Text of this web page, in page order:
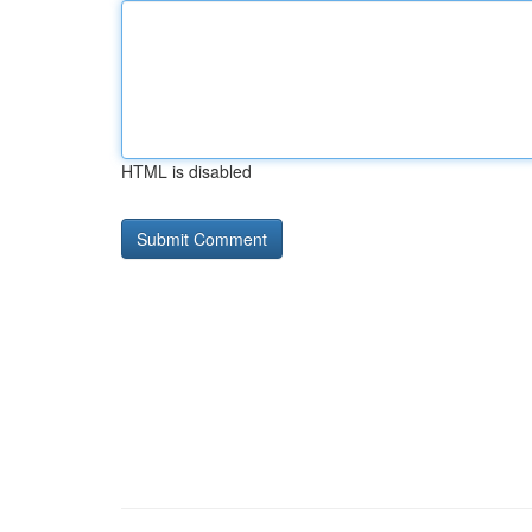
HTML is disabled